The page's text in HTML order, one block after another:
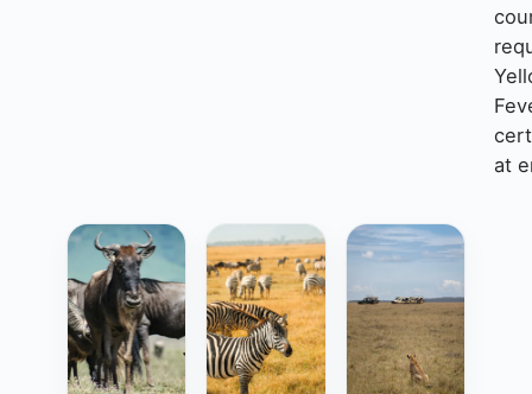
at